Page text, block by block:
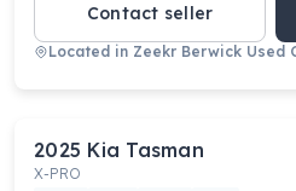
Contact seller
Located in Zeekr Berwick Used
2025 Kia Tasman
X-PRO